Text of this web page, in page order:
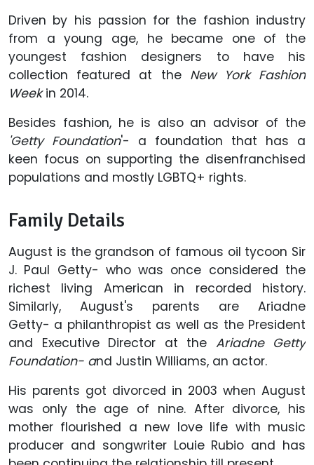
Driven by his passion for the fashion industry
from a young age, he became one of the
youngest fashion designers to have his
collection featured at the New York Fashion
Weekin 2014.
Besides fashion, he is also an advisor of the
'Getty Foundation'- a foundation that has a
keen focus on supporting the disenfranchised
populations and mostly LGBTQ+ rights.
Family Details
August is the grandson of famous oil tycoon Sir
J. Paul Getty- who was once considered the
richest living American in recorded history.
Similarly, August's parents are Ariadne
Getty- a philanthropist as well as the President
and Executive Director at the Ariadne Getty
Foundation- and Justin Williams, an actor.
His parents got divorced in 2003 when August
was only the age of nine. After divorce, his
mother flourished a new love life with music
producer and songwriter Louie Rubio and has